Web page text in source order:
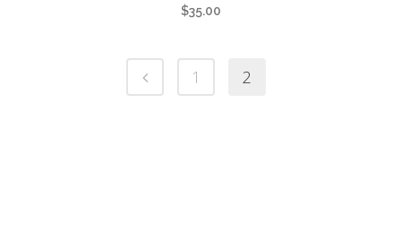
$35.00
1 2